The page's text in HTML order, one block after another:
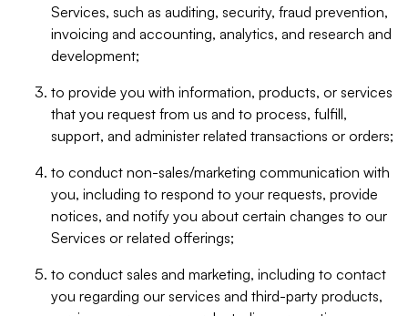
Services, such as auditing, security, fraud prevention,
invoicing and accounting, analytics, and research and
development;
to provide you with information, products, or services
that you request from us and to process, fulfill,
support, and administer related transactions or orders;
to conduct non-sales/marketing communication with
you, including to respond to your requests, provide
notices, and notify you about certain changes to our
Services or related offerings;
to conduct sales and marketing, including to contact
you regarding our services and third-party products,